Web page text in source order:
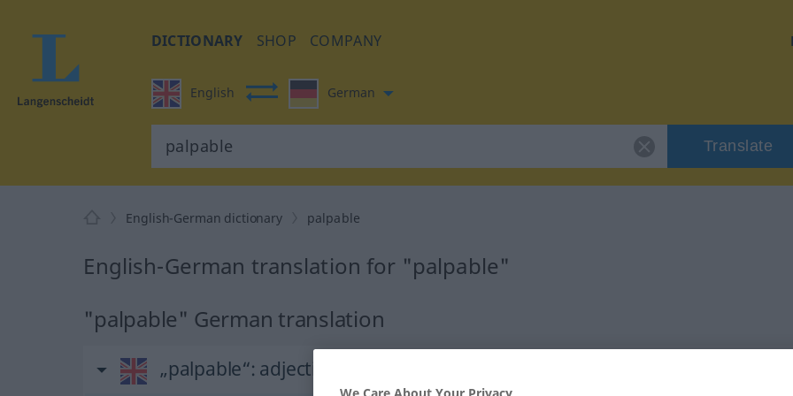
DICTIONARY SHOP COMPANY
English German
Translate
English-German dictionary palpable
English-German translation for "palpable"
"palpable" German translation
„palpable“: adjective